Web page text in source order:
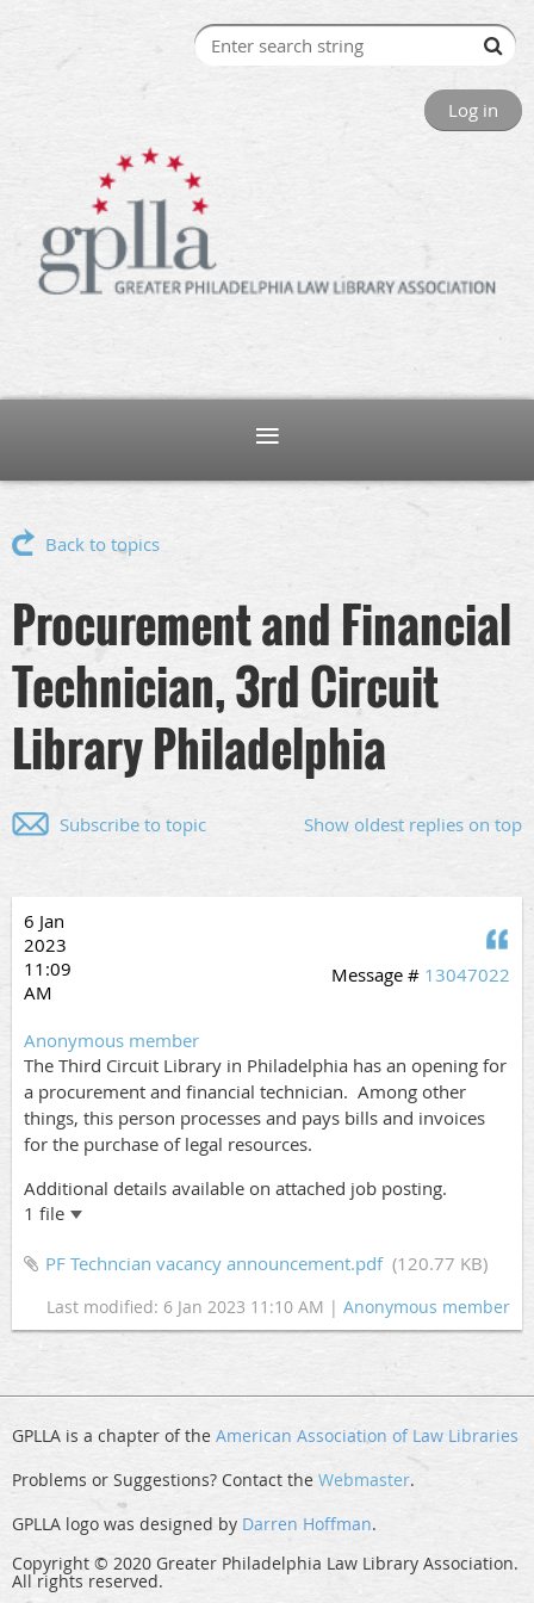
Log in
Back to topics
Procurement and Financial
Technician, 3rd Circuit
Library Philadelphia
Show oldest replies on top
Subscribe to topic
6 Jan
2023
11:09
AM
Message # 13047022
Anonymous member
The Third Circuit Library in Philadelphia has an opening for
a procurement and financial technician. Among other
things, this person processes and pays bills and invoices
for the purchase of legal resources.
Additional details available on attached job posting.
1 file
PF Techncian vacancy announcement.pdf (120.77 KB)
Last modified: 6 Jan 2023 11:10 AM | Anonymous member
GPLLA is a chapter of the American Association of Law Libraries
Problems or Suggestions? Contact the Webmaster.
GPLLA logo was designed by Darren Hoffman.
Copyright © 2020 Greater Philadelphia Law Library Association.
All rights reserved.